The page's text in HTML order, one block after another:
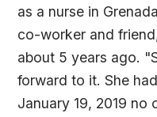
as a nurse in
co-worker and
about 5 years ago.
forward to it. She
January 19, 2019 no